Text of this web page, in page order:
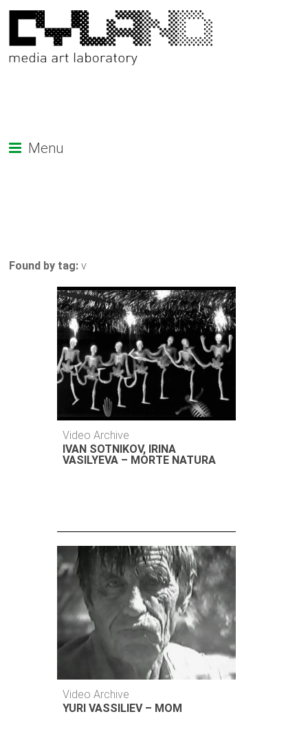
Menu
Found by tag: v
Video Archive
IVAN SOTNIKOV, IRINA
VASILYEVA – MORTE NATURA
Video Archive
YURI VASSILIEV – MOM